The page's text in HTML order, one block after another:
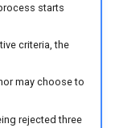
starts
criteria, the
may choose to
rejected three